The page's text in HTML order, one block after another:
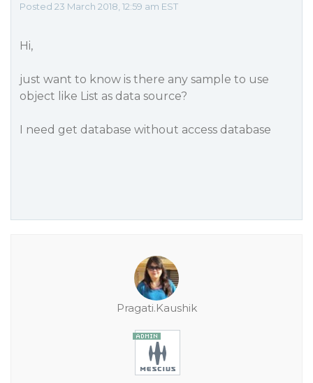
Posted 23 March 2018, 12:59 am EST
Hi,
just want to know is there any sample to use
object like List as data source?
I need get database without access database
Pragati.Kaushik